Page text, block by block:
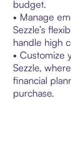
budget.
• Manage
Sezzle’s
handle high
• Customize
Sezzle,
financial
purchase.